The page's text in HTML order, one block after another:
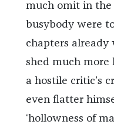
much omit in the
busybody were
chapters
shed much
a hostile critic’s
even flatter
‘hollowness of